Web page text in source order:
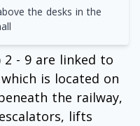
the desks in the
- 9 are linked to
is located on
the railway,
lifts